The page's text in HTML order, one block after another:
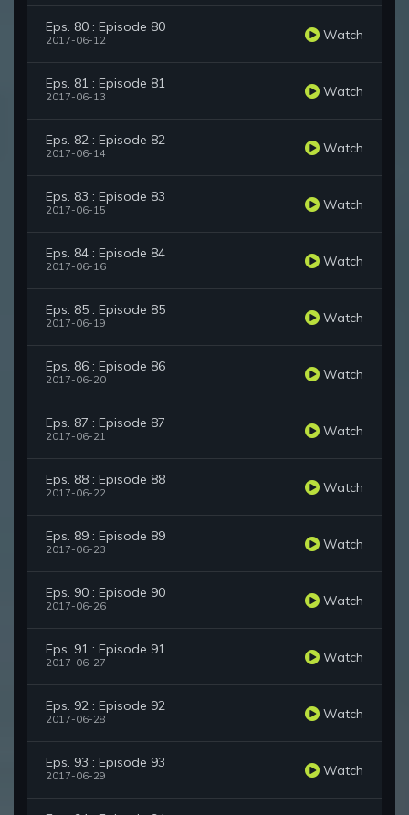
Eps. 80 : Episode 80
2017-06-12 Watch
Eps. 81 : Episode 81
2017-06-13 Watch
Eps. 82 : Episode 82
2017-06-14 Watch
Eps. 83 : Episode 83
2017-06-15 Watch
Eps. 84 : Episode 84
2017-06-16 Watch
Eps. 85 : Episode 85
2017-06-19 Watch
Eps. 86 : Episode 86
2017-06-20 Watch
Eps. 87 : Episode 87
2017-06-21 Watch
Eps. 88 : Episode 88
2017-06-22 Watch
Eps. 89 : Episode 89
2017-06-23 Watch
Eps. 90 : Episode 90
2017-06-26 Watch
Eps. 91 : Episode 91
2017-06-27 Watch
Eps. 92 : Episode 92
2017-06-28 Watch
Eps. 93 : Episode 93
2017-06-29 Watch